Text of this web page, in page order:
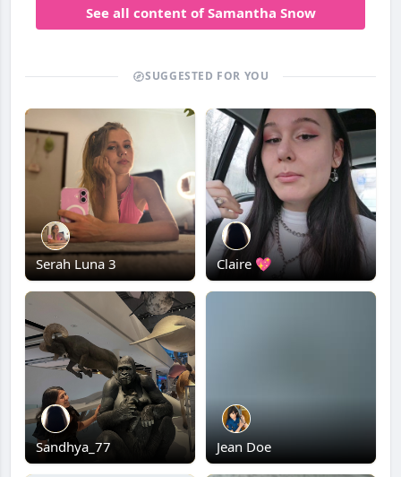
See all content of Samantha Snow
SUGGESTED FOR YOU
Serah Luna 3 Claire 💖
Sandhya_77 Jean Doe